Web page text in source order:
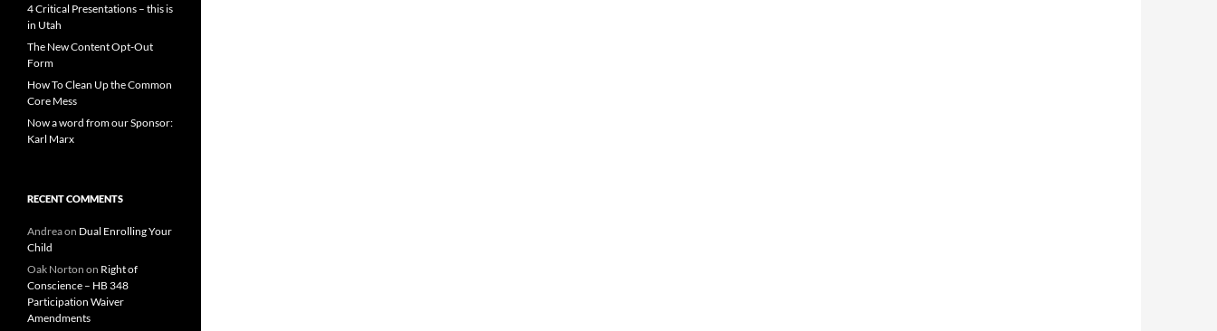
4 Critical Presentations – this is
in Utah
The New Content Opt-Out
Form
How To Clean Up the Common
Core Mess
Now a word from our Sponsor:
Karl Marx
RECENT COMMENTS
Andreaon Dual Enrolling Your
Child
Oak Norton on Right of
Conscience – HB 348
Participation Waiver
Amendments